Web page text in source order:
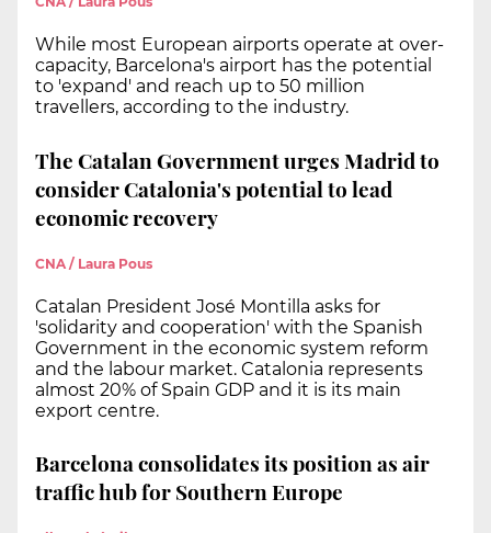
While most European airports operate at over-
capacity, Barcelona's airport has the potential
to 'expand' and reach up to 50 million
travellers, according to the industry.
The Catalan Government urges Madrid to
consider Catalonia's potential to lead
economic recovery
CNA / Laura Pous
Catalan President José Montilla asks for
'solidarity and cooperation' with the Spanish
Government in the economic system reform
and the labour market. Catalonia represents
almost 20% of Spain GDP and it is its main
export centre.
Barcelona consolidates its position as air
traffic hub for Southern Europe